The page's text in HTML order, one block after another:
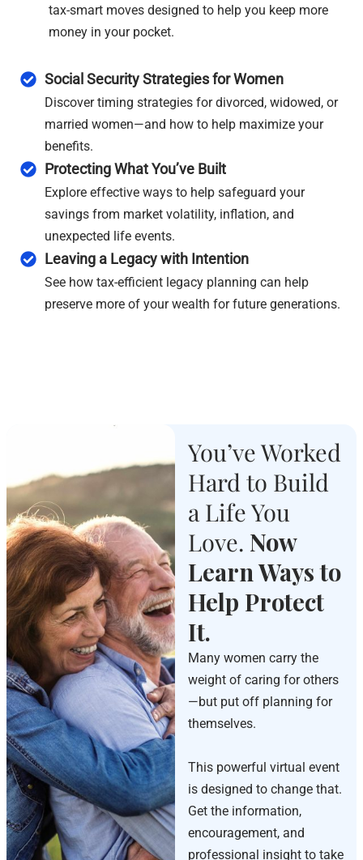
tax-smart moves designed to help you keep more
money in your pocket.
Social Security Strategies for Women
Discover timing strategies for divorced, widowed, or
married women—and how to help maximize your
benefits.
Protecting What You’ve Built
Explore effective ways to help safeguard your
savings from market volatility, inflation, and
unexpected life events.
Leaving a Legacy with Intention
See how tax-efficient legacy planning can help
preserve more of your wealth for future generations.
You’ve Worked
Hard to Build
a Life You
Love. Now
Learn Ways to
Help Protect
It.
Many women carry the
weight of caring for others
—but put off planning for
themselves.
This powerful virtual event
is designed to change that.
Get the information,
encouragement, and
professional insight to take